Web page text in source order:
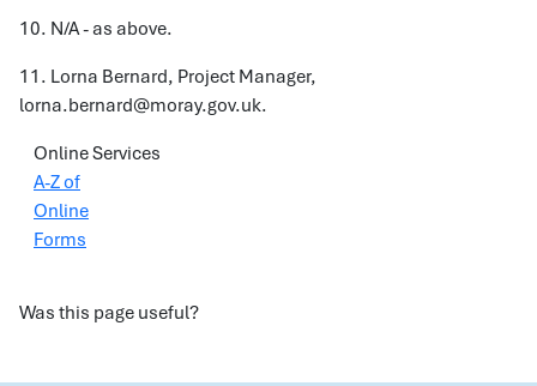
10. N/A - as above.
11. Lorna Bernard, Project Manager,
lorna.bernard@moray.gov.uk.
Online Services
A-Z of
Online
Forms
Was this page useful?